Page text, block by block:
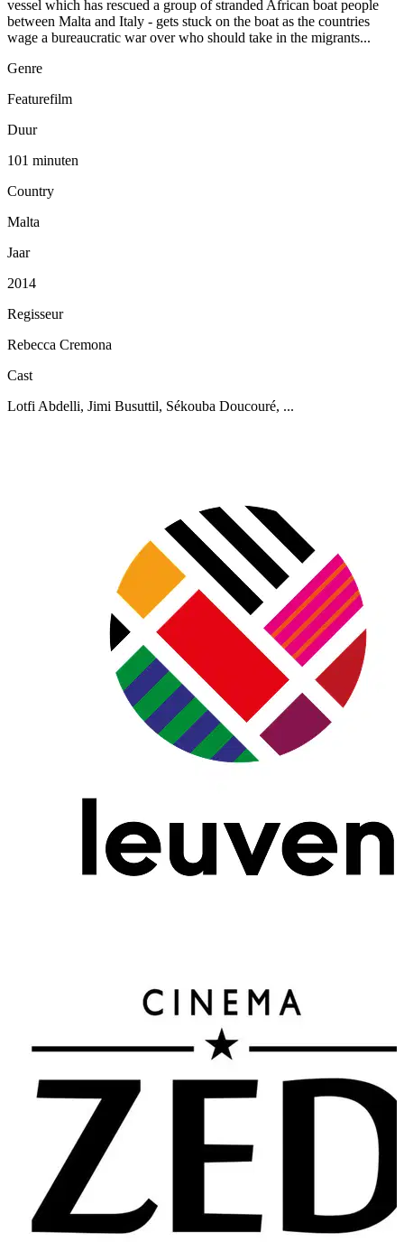
vessel which has rescued a group of stranded African boat people
between Malta and Italy - gets stuck on the boat as the countries
wage a bureaucratic war over who should take in the migrants...
Genre
Featurefilm
Duur
101 minuten
Country
Malta
Jaar
2014
Regisseur
Rebecca Cremona
Cast
Lotfi Abdelli, Jimi Busuttil, Sékouba Doucouré, ...